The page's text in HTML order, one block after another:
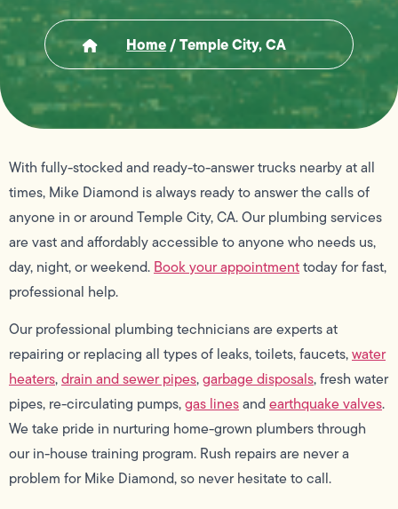
Home/Temple City, CA
With fully-stocked and ready-to-answer trucks nearby at all
times, Mike Diamond is always ready to answer the calls of
anyone in or around Temple City, CA. Our plumbing services
are vast and affordably accessible to anyone who needs us,
day, night, or weekend. Book your appointmenttoday for fast,
professional help.
Our professional plumbing technicians are experts at
repairing or replacing all types of leaks, toilets, faucets,water
heaters,drain and sewer pipes,garbage disposals, fresh water
pipes, re-circulating pumps,gas linesandearthquake valves.
We take pride in nurturing home-grown plumbers through
our in-house training program. Rush repairs are never a
problem for Mike Diamond, so never hesitate to call.